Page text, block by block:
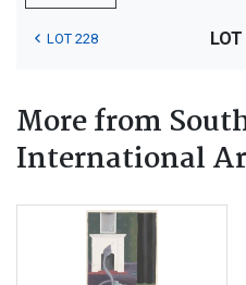
LOT 228
More from
International